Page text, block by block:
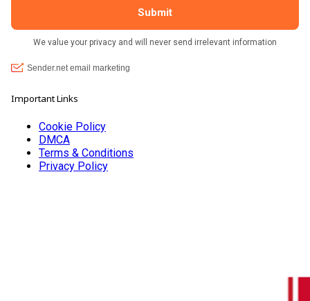
Important Links
Cookie Policy
DMCA
Terms & Conditions
Privacy Policy